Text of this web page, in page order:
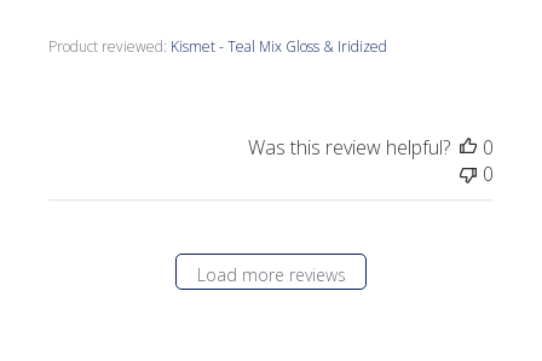
Product reviewed: Kismet - Teal Mix Gloss & Iridized
Was this review helpful?
0
0
Load more reviews